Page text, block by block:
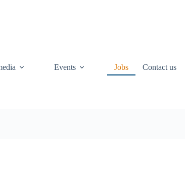
Events Jobs Contact us